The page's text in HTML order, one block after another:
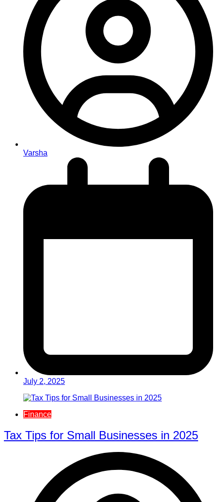
Varsha
July 2, 2025
Finance
Tax Tips for Small Businesses in 2025